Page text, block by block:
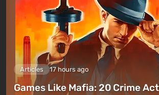
Articles 17 hours ago
Games Like Mafia: 20 Crime